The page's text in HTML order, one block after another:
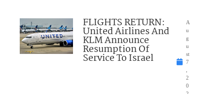
FLIGHTS RETURN:
United Airlines And
KLM Announce
Resumption Of
Service To Israel
A
u
g
u
st
7
2
0